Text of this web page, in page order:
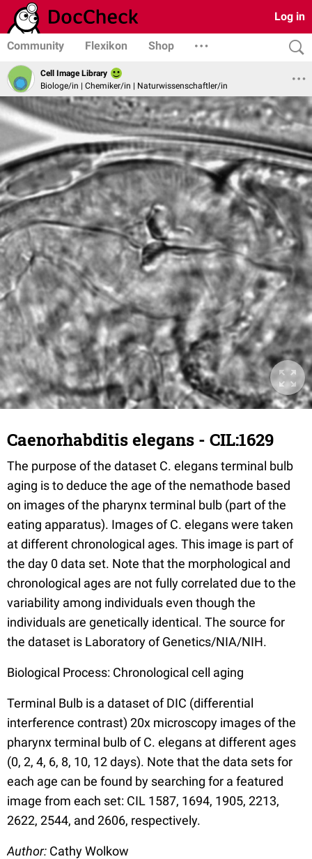
Log in
Community Flexikon Shop
Cell Image Library
Biologe/in | Chemiker/in | Naturwissenschaftler/in
Caenorhabditis elegans - CIL:1629
The purpose of the dataset C. elegans terminal bulb
aging is to deduce the age of the nemathode based
on images of the pharynx terminal bulb (part of the
eating apparatus). Images of C. elegans were taken
at different chronological ages. This image is part of
the day 0 data set. Note that the morphological and
chronological ages are not fully correlated due to the
variability among individuals even though the
individuals are genetically identical. The source for
the dataset is Laboratory of Genetics/NIA/NIH.
Biological Process: Chronological cell aging
Terminal Bulb is a dataset of DIC (differential
interference contrast) 20x microscopy images of the
pharynx terminal bulb of C. elegans at different ages
(0, 2, 4, 6, 8, 10, 12 days). Note that the data sets for
each age can be found by searching for a featured
image from each set: CIL 1587, 1694, 1905, 2213,
2622, 2544, and 2606, respectively.
Author: Cathy Wolkow